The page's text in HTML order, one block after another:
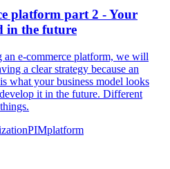
platform part 2 - Your
in the future
an e-commerce platform, we will
a clear strategy because an
what your business model looks
it in the future. Different
PIMplatform